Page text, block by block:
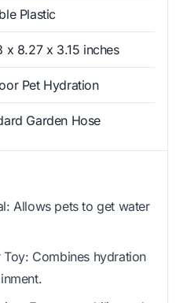
Plastic
x 8.27 x 3.15 inches
Pet Hydration
Garden Hose
Allows pets to get water
Toy: Combines hydration